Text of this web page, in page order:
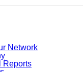
Network
Reports